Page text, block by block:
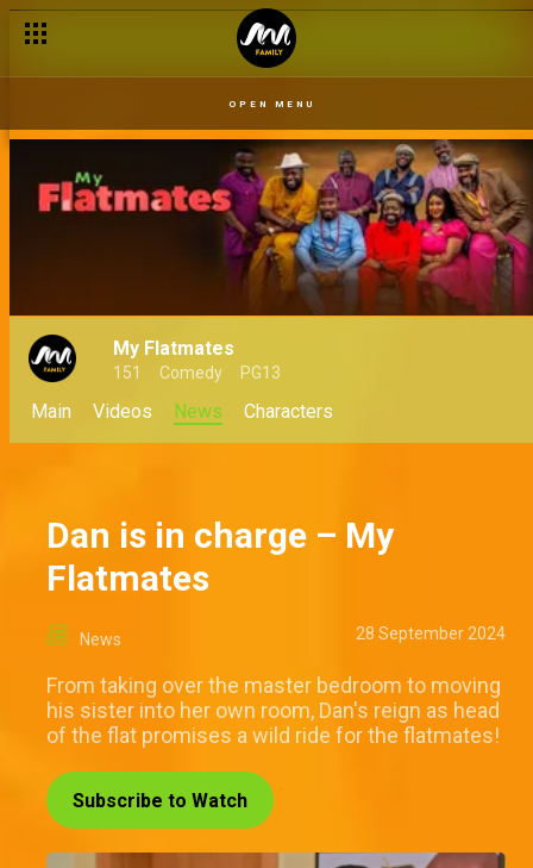
OPEN MENU
My Flatmates
151 Comedy PG13
Main Videos News Characters
Dan is in charge – My
Flatmates
News 28 September 2024
From taking over the master bedroom to moving
his sister into her own room, Dan's reign as head
of the flat promises a wild ride for the flatmates!
Subscribe to Watch
First impression hacks for BBNaija housemates